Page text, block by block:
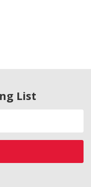
List